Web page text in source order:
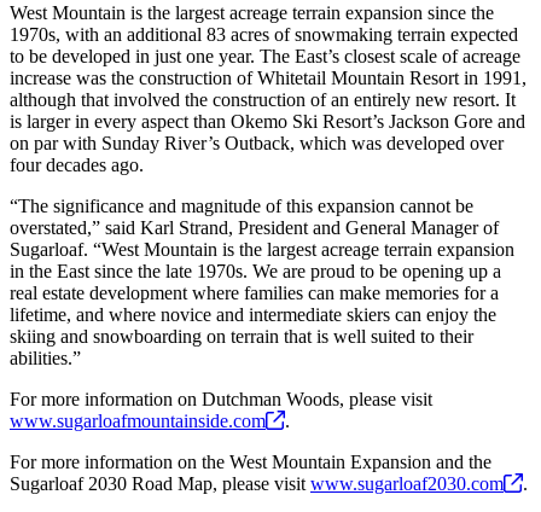
West Mountain is the largest acreage terrain expansion since the
1970s, with an additional 83 acres of snowmaking terrain expected
to be developed in just one year. The East’s closest scale of acreage
increase was the construction of Whitetail Mountain Resort in 1991,
although that involved the construction of an entirely new resort. It
is larger in every aspect than Okemo Ski Resort’s Jackson Gore and
on par with Sunday River’s Outback, which was developed over
four decades ago.
“The significance and magnitude of this expansion cannot be
overstated,” said Karl Strand, President and General Manager of
Sugarloaf. “West Mountain is the largest acreage terrain expansion
in the East since the late 1970s. We are proud to be opening up a
real estate development where families can make memories for a
lifetime, and where novice and intermediate skiers can enjoy the
skiing and snowboarding on terrain that is well suited to their
abilities.”
For more information on Dutchman Woods, please visit
www.sugarloafmountainside.com
.
For more information on the West Mountain Expansion and the
Sugarloaf 2030 Road Map, please visit www.sugarloaf2030.com
.